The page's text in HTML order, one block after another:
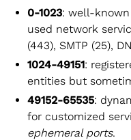
0-1023: well-
used network
(443), SMTP (25),
1024-49151:
entities but
49152-65535:
for customized
ephemeral ports.